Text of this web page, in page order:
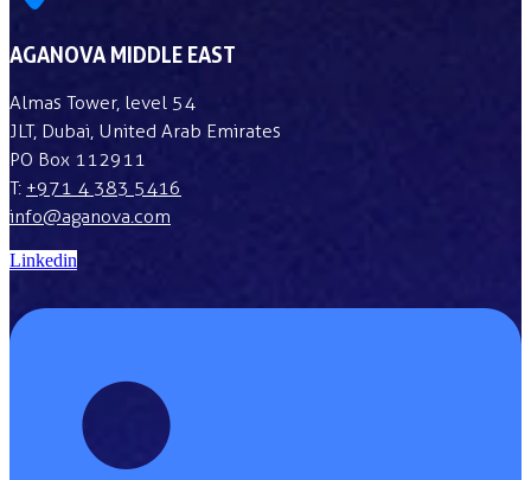
AGANOVA MIDDLE EAST
Almas Tower, level 54
JLT, Dubai, United Arab Emirates
PO Box 112911
T: +971 4 383 5416
info@aganova.com
Linkedin